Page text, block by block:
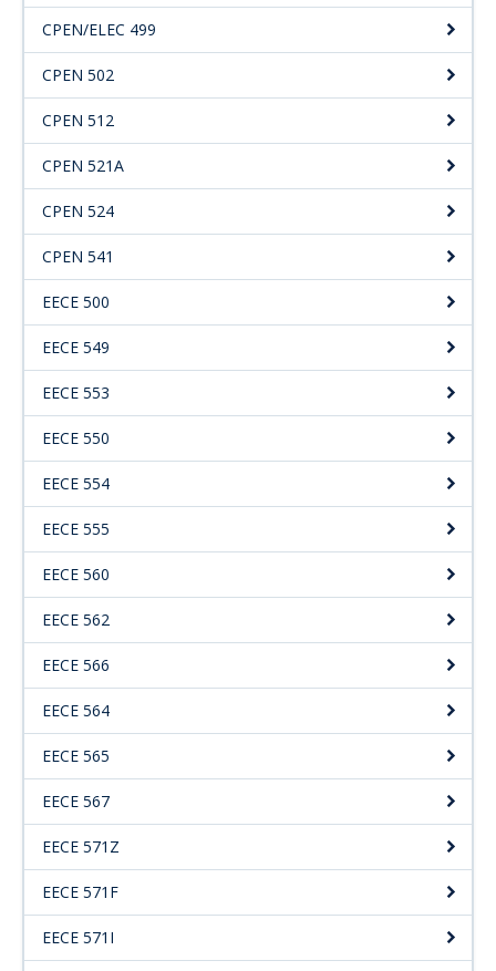
CPEN/ELEC 499
CPEN 502
CPEN 512
CPEN 521A
CPEN 524
CPEN 541
EECE 500
EECE 549
EECE 553
EECE 550
EECE 554
EECE 555
EECE 560
EECE 562
EECE 566
EECE 564
EECE 565
EECE 567
EECE 571Z
EECE 571F
EECE 571I